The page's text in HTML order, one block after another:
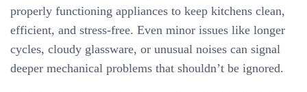
properly functioning appliances to keep kitchens clean,
efficient, and stress-free. Even minor issues like longer
cycles, cloudy glassware, or unusual noises can signal
deeper mechanical problems that shouldn’t be ignored.